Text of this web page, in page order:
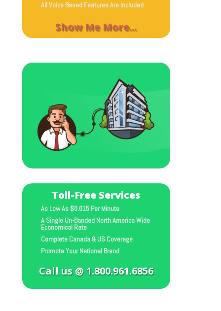
All Voice Based Features Are Included
Show Me More...
Toll-Free Services
As Low As $0.015 Per Minute
A Single Un-Banded North America Wide
Economical Rate
Complete Canada & US Coverage
Promote Your National Brand
Call us @ 1.800.961.6856